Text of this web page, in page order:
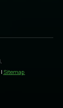
Sitemap